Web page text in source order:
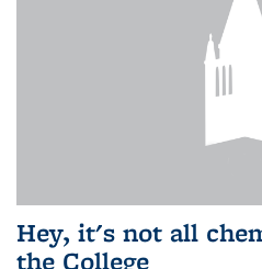
Hey, it's not all
the College